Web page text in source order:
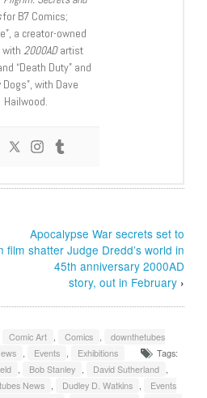
for B7 Comics;
a creator-owned
with 2000ADartist
“Death Duty” and
Dogs”, with Dave
Hailwood.
film
Apocalypse War secrets set to
shatter Judge Dredd’s world in
45th anniversary 2000AD
story, out in February›
Comic Art Comics
downthetubes
Events Exhibitions
Tags:
Bob Stanley David Sutherland
News Dudley D. Watkins
Events